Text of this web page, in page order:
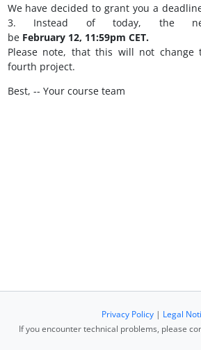
We have decided to grant you a
3. Instead of today, the
beFebruary 12, 11:59pm CET.
Please note, that this will not change
fourth project.
Best, -- Your course team
Privacy Policy| Legal
If you encounter technical problems, please